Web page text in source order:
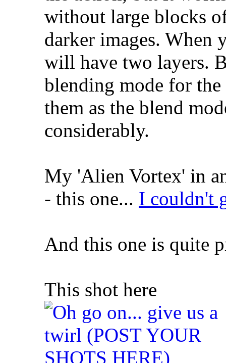
without large blocks
darker images. When
will have two layers.
blending mode for
them as the blend
considerably.
My 'Alien Vortex' in
- this one... I couldn't
And this one is quite
This shot here